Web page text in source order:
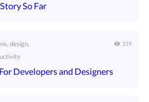
So Far
design,
219
Developers and Designers